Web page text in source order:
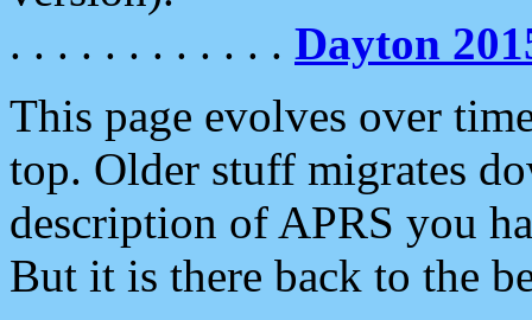
. . . . . . . . . . . . Dayton
This page evolves over
top. Older stuff migrates
description of APRS you
But it is there back to the